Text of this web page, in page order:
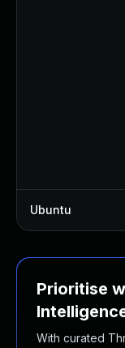
Ubuntu
Prioritise
With curated